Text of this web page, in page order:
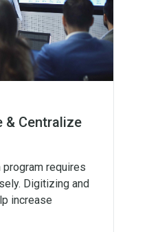
& Centralize
requires
Digitizing and
increase